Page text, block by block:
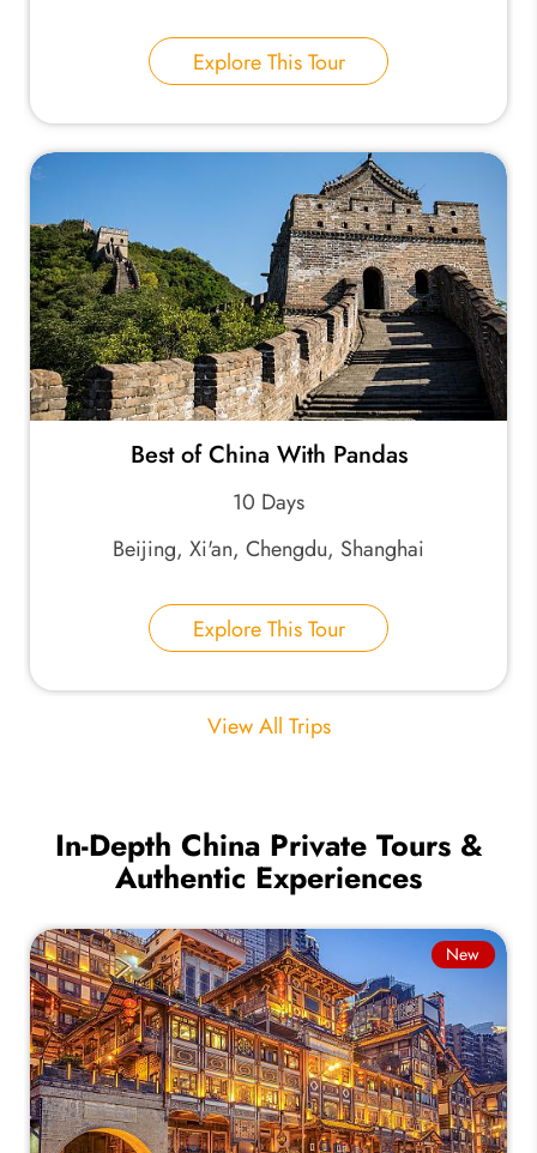
Explore This Tour
Best of China With Pandas
10 Days
Beijing, Xi'an, Chengdu, Shanghai
Explore This Tour
View All Trips
In-Depth China Private Tours &
Authentic Experiences
New